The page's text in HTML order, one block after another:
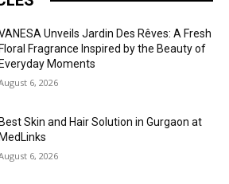
Unveils Jardin Des Rêves: A Fresh
Floral Fragrance Inspired by the Beauty of
Everyday Moments
6, 2026
Best Skin and Hair Solution in Gurgaon at
MedLinks
6, 2026